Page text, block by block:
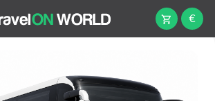
€